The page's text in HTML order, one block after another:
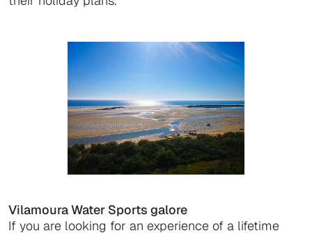
Vilamoura Water Sports galore
If you are looking for an experience of a lifetime